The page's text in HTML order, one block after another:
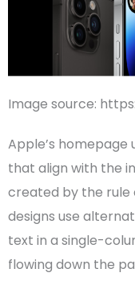
Image source:
Apple’s homepage
that align with the
created by the rule
designs use
text in a single-
flowing down the